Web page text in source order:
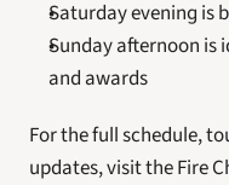
Saturday evening is
Sunday afternoon is
and awards
For the full schedule,
updates, visit the Fire